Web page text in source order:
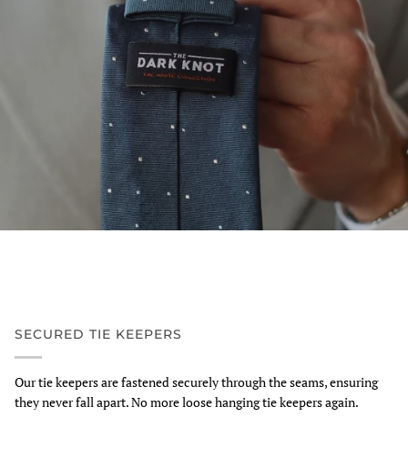
SECURED TIE KEEPERS
Our tie keepers are fastened securely through the seams, ensuring
they never fall apart. No more loose hanging tie keepers again.